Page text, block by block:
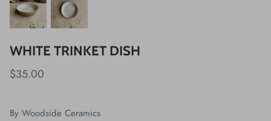
WHITE TRINKET DISH
$35.00
By Woodside Ceramics